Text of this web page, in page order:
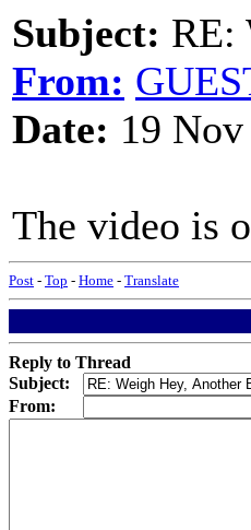
Subject: RE:
From:
Date: 19
The video is
Post - Top - Home - Translate
Reply to Thread
Subject:
From: